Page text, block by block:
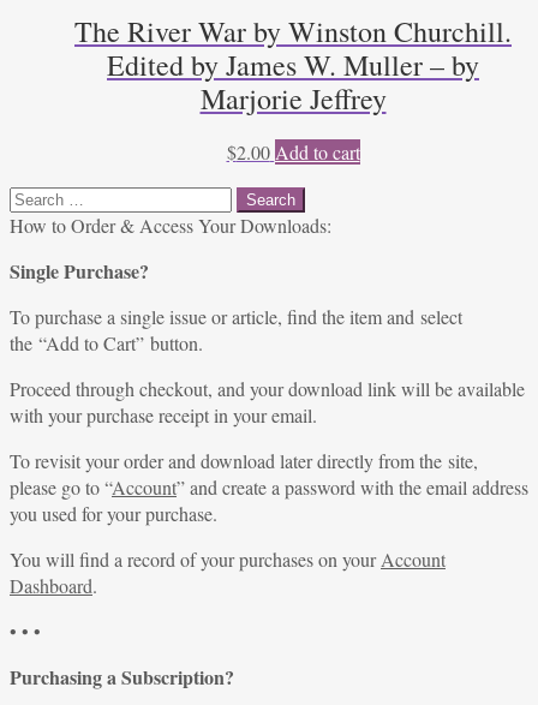
The River War by Winston Churchill.
Edited by James W. Muller – by
Marjorie Jeffrey
$2.00 Add to cart
Search
for:
How to Order & Access Your Downloads:
Single Purchase?
To purchase a single issue or article, find the item and select
the “Add to Cart” button.
Proceed through checkout, and your download link will be available
with your purchase receipt in your email.
To revisit your order and download later directly from the site,
please go to “Account” and create a password with the email address
you used for your purchase.
You will find a record of your purchases on yourAccount
Dashboard.
• • •
Purchasing a Subscription?